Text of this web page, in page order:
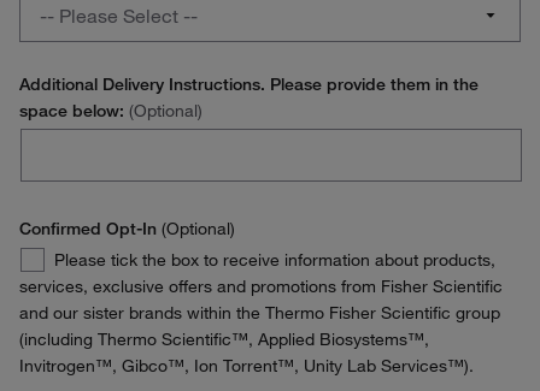
Purchasing
Environmental Health and Safety (EH&S)
Stores Manager
Quality Manager
-- Please Select --
Belgium
Finland
France
Germany
Ireland
Additional Delivery Instructions. Please provide them in the
space below: (Optional)
Confirmed Opt-In (Optional)
Confirmed
Opt-
In
Please tick the box to receive information about products,
services, exclusive offers and promotions from Fisher Scientific
and our sister brands within the Thermo Fisher Scientific group
(including Thermo Scientific™, Applied Biosystems™,
Invitrogen™, Gibco™, Ion Torrent™, Unity Lab Services™).